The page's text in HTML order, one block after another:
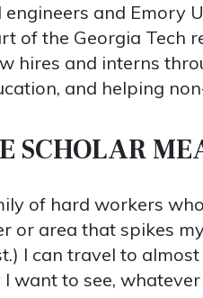
and Emory
of the Georgia Tech
hires and interns
and helping
SCHOLAR
of hard workers
or area that spikes
I can travel to
want to see,